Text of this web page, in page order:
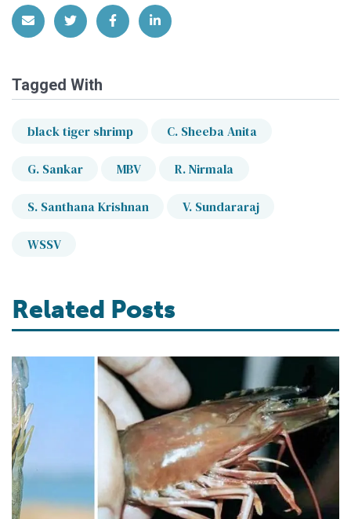
Share via EmailShare on Twitter
Share on Facebook
Share on LinkedIn
Tagged With
black tiger shrimp C. Sheeba Anita
G. Sankar MBV R. Nirmala
S. Santhana Krishnan V. Sundararaj
WSSV
Related Posts